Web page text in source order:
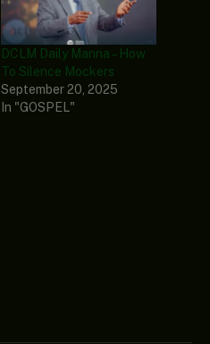
DCLM Daily Manna – How
To Silence Mockers
September 20, 2025
In "GOSPEL"